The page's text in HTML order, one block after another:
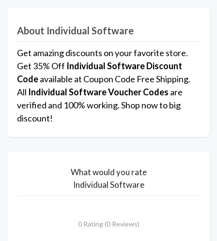
About Individual Software
Get amazing discounts on your favorite store.
Get 35% Off Individual SoftwareDiscount
Codeavailable at Coupon Code Free Shipping.
All Individual Software Voucher Codes are
verified and 100% working. Shop now to big
discount!
What would you rate
Individual Software
0 Rating (0 Reviews)